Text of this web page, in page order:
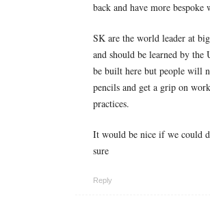
back and have more bespoke
SK are the world leader at
and should be learned by
be built here but people will
pencils and get a grip on
practices.
It would be nice if we could
sure
Reply